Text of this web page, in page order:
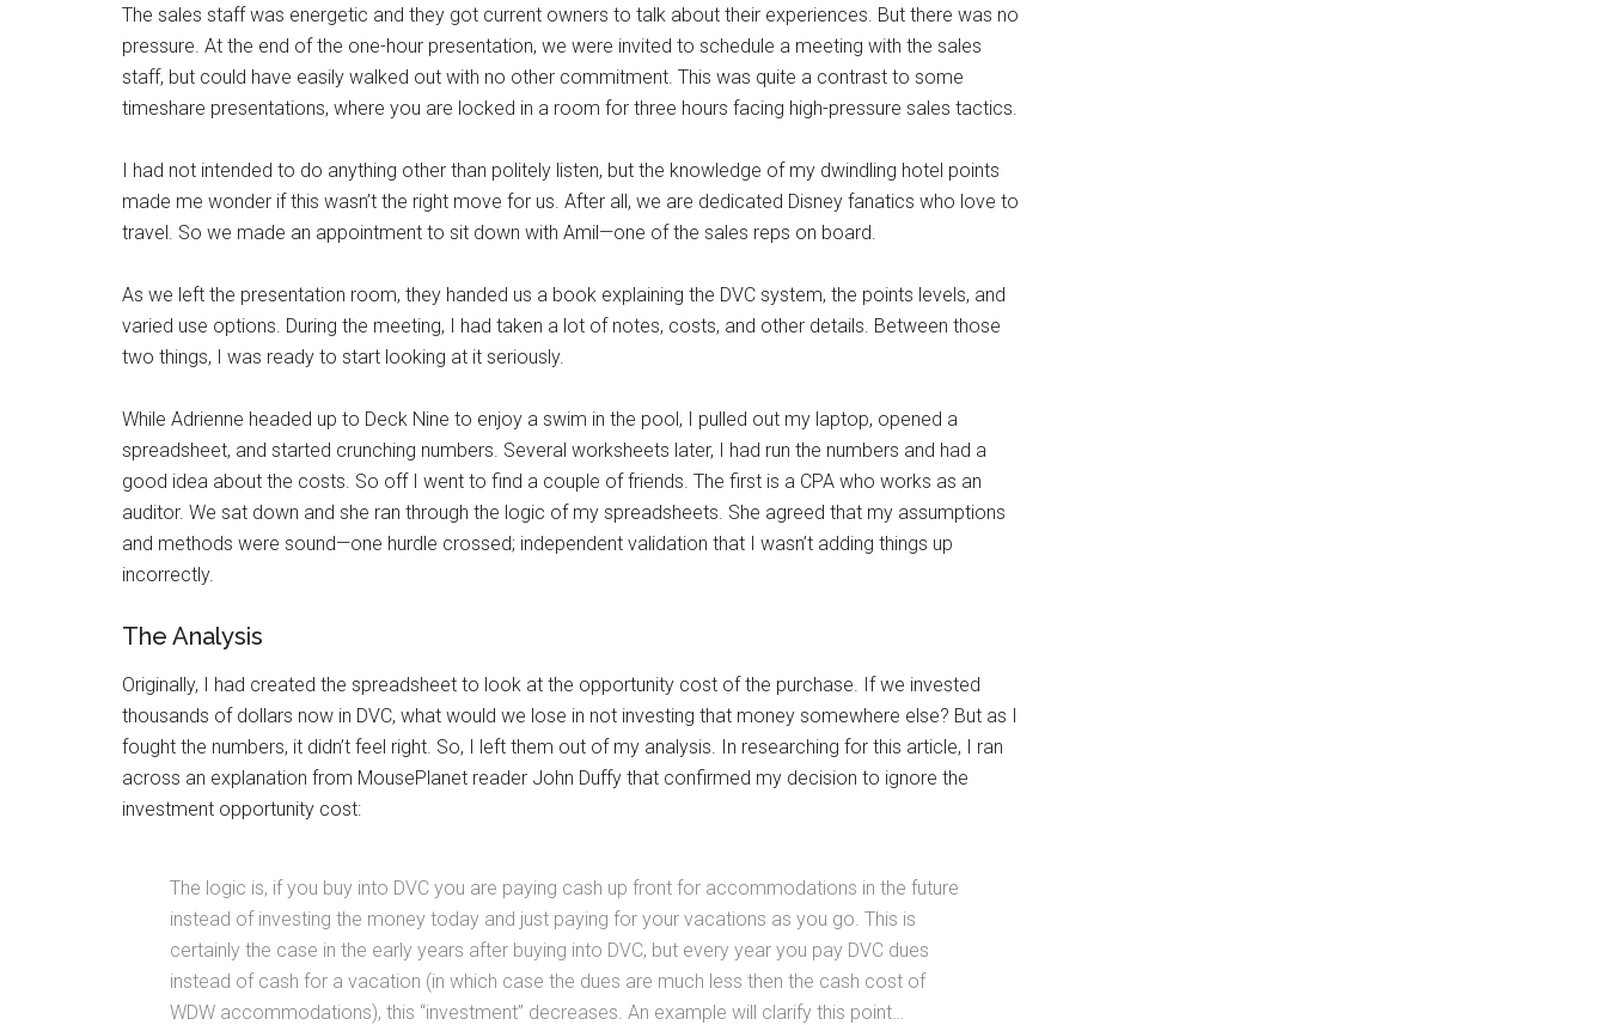
The sales staff was energetic and they got current owners to talk about their experiences. But there was no
pressure. At the end of the one-hour presentation, we were invited to schedule a meeting with the sales
staff, but could have easily walked out with no other commitment. This was quite a contrast to some
timeshare presentations, where you are locked in a room for three hours facing high-pressure sales tactics.
I had not intended to do anything other than politely listen, but the knowledge of my dwindling hotel points
made me wonder if this wasn’t the right move for us. After all, we are dedicated Disney fanatics who love to
travel. So we made an appointment to sit down with Amil—one of the sales reps on board.
As we left the presentation room, they handed us a book explaining the DVC system, the points levels, and
varied use options. During the meeting, I had taken a lot of notes, costs, and other details. Between those
two things, I was ready to start looking at it seriously.
While Adrienne headed up to Deck Nine to enjoy a swim in the pool, I pulled out my laptop, opened a
spreadsheet, and started crunching numbers. Several worksheets later, I had run the numbers and had a
good idea about the costs. So off I went to find a couple of friends. The first is a CPA who works as an
auditor. We sat down and she ran through the logic of my spreadsheets. She agreed that my assumptions
and methods were sound—one hurdle crossed; independent validation that I wasn’t adding things up
incorrectly.
The Analysis
Originally, I had created the spreadsheet to look at the opportunity cost of the purchase. If we invested
thousands of dollars now in DVC, what would we lose in not investing that money somewhere else? But as I
fought the numbers, it didn’t feel right. So, I left them out of my analysis. In researching for this article, I ran
across an explanation from MousePlanet reader John Duffy that confirmed my decision to ignore the
investment opportunity cost:
The logic is, if you buy into DVC you are paying cash up front for accommodations in the future
instead of investing the money today and just paying for your vacations as you go. This is
certainly the case in the early years after buying into DVC, but every year you pay DVC dues
instead of cash for a vacation (in which case the dues are much less then the cash cost of
WDW accommodations), this “investment” decreases. An example will clarify this point…